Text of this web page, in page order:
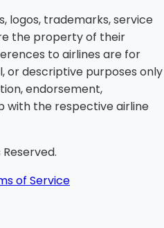
logos, trademarks, service
the property of their
to airlines are for
or descriptive purposes only
endorsement,
with the respective airline
Reserved.
of Service